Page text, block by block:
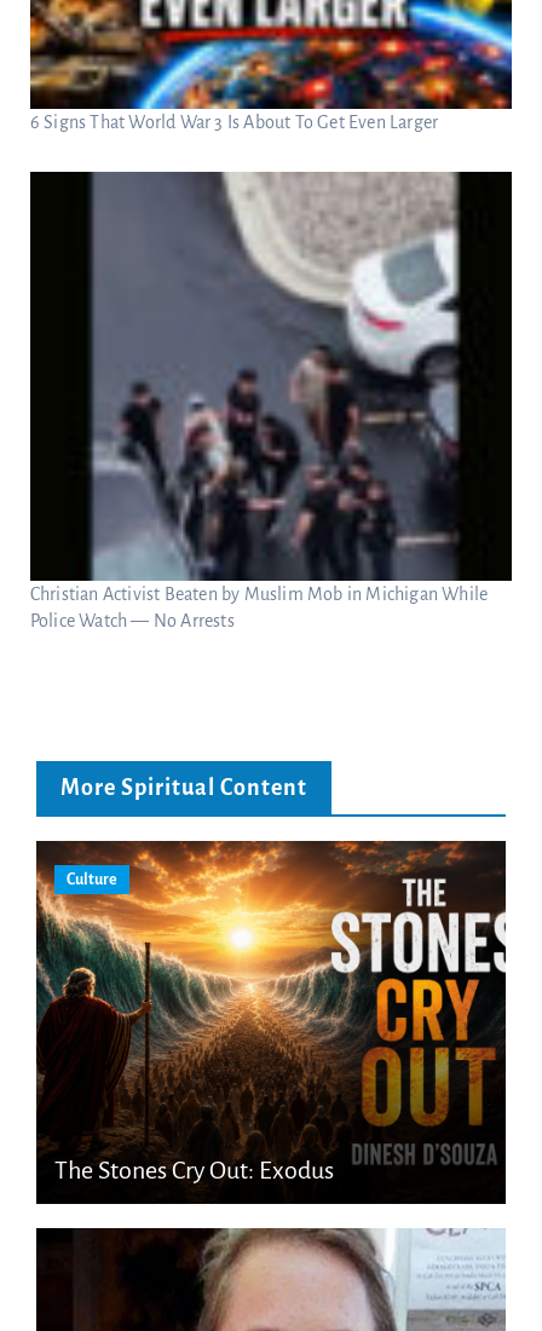
6 Signs That World War 3 Is About To Get Even Larger
Christian Activist Beaten by Muslim Mob in Michigan While
Police Watch — No Arrests
More Spiritual Content
Culture
The Stones Cry Out: Exodus